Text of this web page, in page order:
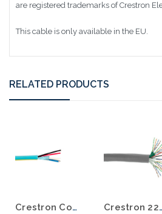
are registered trademarks of Crestron
This cable is only available in the EU.
RELATED PRODUCTS
Crestron Control Cable 22/2 Shielded Stranded 18/2 Stranded Power 1000' Crestron 22/2 Shielded